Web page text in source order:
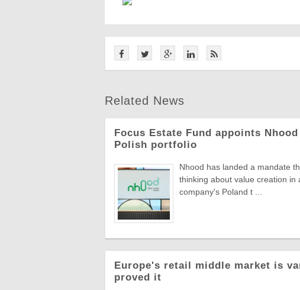
Related News
Focus Estate Fund appoints
Polish portfolio
Nhood has landed a mandate
thinking about value creation
company's Poland t ...
Europe's retail middle market is
proved it